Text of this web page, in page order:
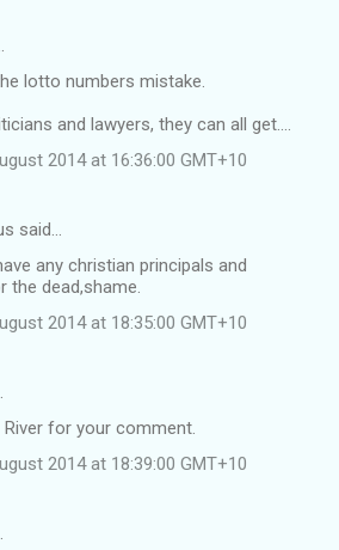
lotto numbers mistake.
and lawyers, they can all get....
2014 at 16:36:00 GMT+10
said…
any christian principals and
the dead,shame.
2014 at 18:35:00 GMT+10
River for your comment.
2014 at 18:39:00 GMT+10